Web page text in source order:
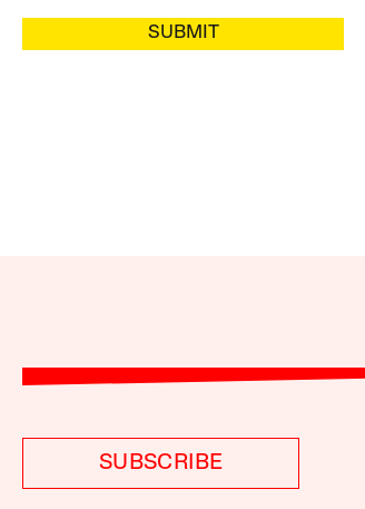
SUBMIT
SUBSCRIBE